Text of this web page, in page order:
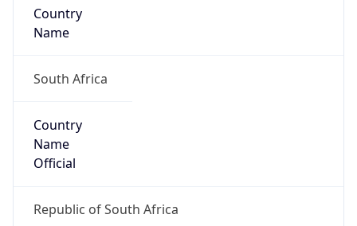
Country
Name
South Africa
Country
Name
Official
Republic of South Africa